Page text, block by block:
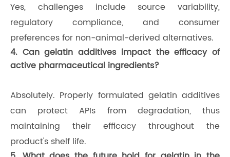
Yes, challenges include source variability,
regulatory compliance, and consumer
preferences for non-animal-derived alternatives.
4. Can gelatin additives impact the efficacy of
active pharmaceutical ingredients?
Absolutely. Properly formulated gelatin additives
can protect APIs from degradation, thus
maintaining their efficacy throughout the
product's shelf life.